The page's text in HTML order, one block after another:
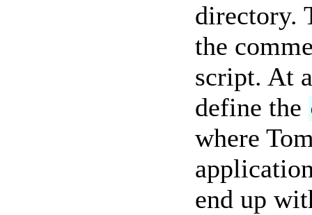
directory.
the
script. At
define the
where
end up